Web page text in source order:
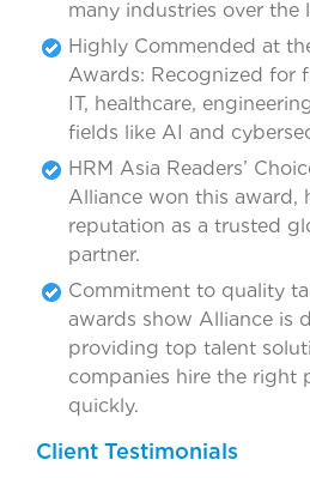
many industries over the
Highly Commended at
Awards: Recognized for
IT, healthcare,
fields like AI and
HRM Asia Readers’
Alliance won this award,
reputation as a trusted
partner.
Commitment to quality
awards show Alliance is
providing top talent
companies hire the right
quickly.
Client Testimonials